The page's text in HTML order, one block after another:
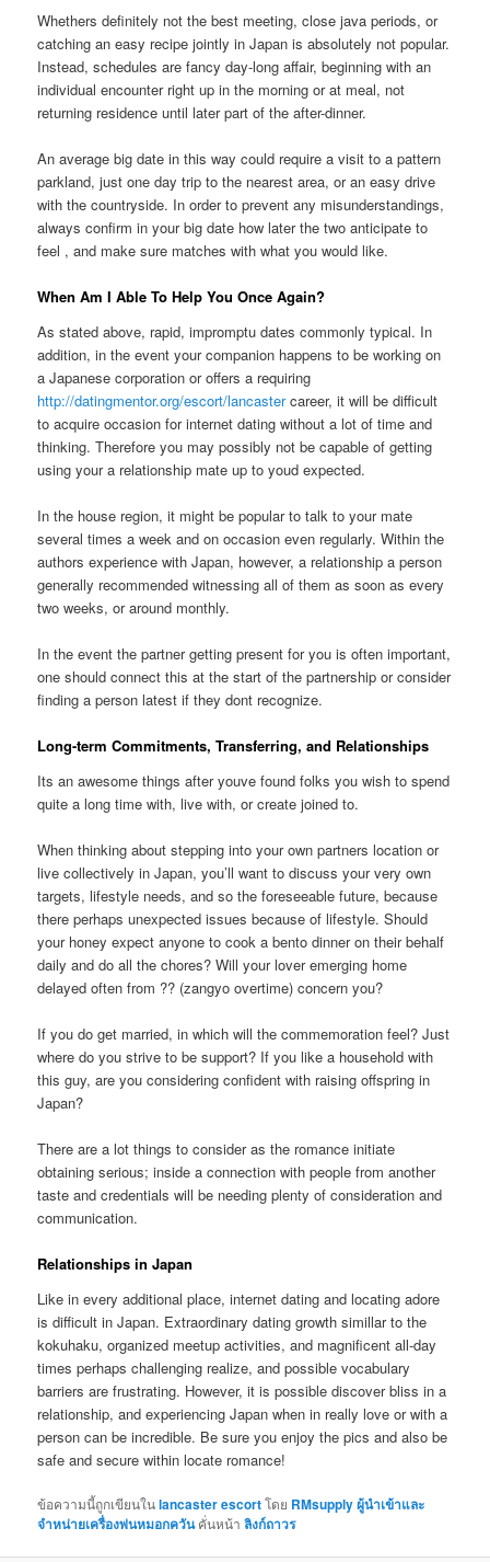
Whethers definitely not the best meeting, close java periods, or
catching an easy recipe jointly in Japan is absolutely not popular.
Instead, schedules are fancy day-long affair, beginning with an
individual encounter right up in the morning or at meal, not
returning residence until later part of the after-dinner.
An average big date in this way could require a visit to a pattern
parkland, just one day trip to the nearest area, or an easy drive
with the countryside. In order to prevent any misunderstandings,
always confirm in your big date how later the two anticipate to
feel , and make sure matches with what you would like.
When Am I Able To Help You Once Again?
As stated above, rapid, impromptu dates commonly typical. In
addition, in the event your companion happens to be working on
a Japanese corporation or offers a requiring
http://datingmentor.org/escort/lancastercareer, it will be difficult
to acquire occasion for internet dating without a lot of time and
thinking. Therefore you may possibly not be capable of getting
using your a relationship mate up to youd expected.
In the house region, it might be popular to talk to your mate
several times a week and on occasion even regularly. Within the
authors experience with Japan, however, a relationship a person
generally recommended witnessing all of them as soon as every
two weeks, or around monthly.
In the event the partner getting present for you is often important,
one should connect this at the start of the partnership or consider
finding a person latest if they dont recognize.
Long-term Commitments, Transferring, and Relationships
Its an awesome things after youve found folks you wish to spend
quite a long time with, live with, or create joined to.
When thinking about stepping into your own partners location or
live collectively in Japan, you’ll want to discuss your very own
targets, lifestyle needs, and so the foreseeable future, because
there perhaps unexpected issues because of lifestyle. Should
your honey expect anyone to cook a bento dinner on their behalf
daily and do all the chores? Will your lover emerging home
delayed often from ?? (zangyo overtime) concern you?
If you do get married, in which will the commemoration feel? Just
where do you strive to be support? If you like a household with
this guy, are you considering confident with raising offspring in
Japan?
There are a lot things to consider as the romance initiate
obtaining serious; inside a connection with people from another
taste and credentials will be needing plenty of consideration and
communication.
Relationships in Japan
Like in every additional place, internet dating and locating adore
is difficult in Japan. Extraordinary dating growth simillar to the
kokuhaku, organized meetup activities, and magnificent all-day
times perhaps challenging realize, and possible vocabulary
barriers are frustrating. However, it is possible discover bliss in a
relationship, and experiencing Japan when in really love or with a
person can be incredible. Be sure you enjoy the pics and also be
safe and secure within locate romance!
ข้อความนี้ถูกเขียนในlancaster escortโดย RMsupply ผู้นำเข้าและ
จำหน่ายเครื่องพ่นหมอกควันคั่นหน้าลิงก์ถาวร